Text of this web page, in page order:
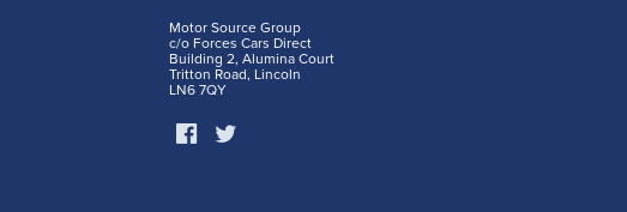
Motor Source Group
c/o Forces Cars Direct
Building 2, Alumina Court
Tritton Road, Lincoln
LN6 7QY